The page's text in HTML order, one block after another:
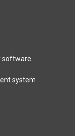
software
system